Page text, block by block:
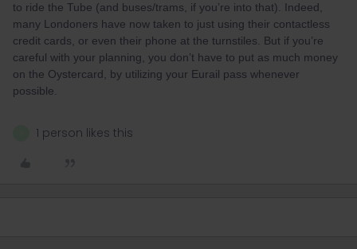
to ride the Tube (and buses/trams, if you’re into that). Indeed,
many Londoners have now taken to just using their contactless
credit cards, or even their phone at the turnstiles. But if you’re
careful with your planning, you don’t have to put as much money
on the Oystercard, by utilizing your Eurail pass whenever
possible.
1 person likes this